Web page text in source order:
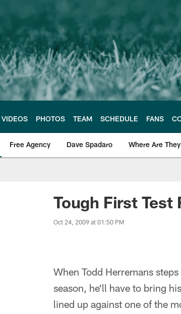
VIDEOS PHOTOS TEAM SCHEDULE FANS
Free Agency Dave Spadaro Where Are
Eagles
Tough First Test
Oct 24, 2009 at 01:50 PM
When Todd Herremans
season, he'll have to bring
lined up against one of the